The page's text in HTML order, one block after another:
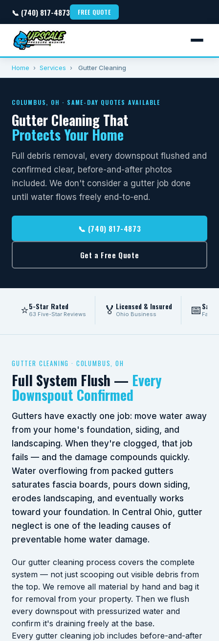
📞 (740) 817-4873 FREE QUOTE
Home › Services › Gutter Cleaning
COLUMBUS, OH · SAME-DAY QUOTES AVAILABLE
Gutter Cleaning That
Protects Your Home
Full debris removal, every downspout flushed and
confirmed clear, before-and-after photos
included. We don't consider a gutter job done
until water flows freely end-to-end.
📞 (740) 817-4873
Get a Free Quote
⭐5-Star Rated
63 Five-Star Reviews 🏅 Licensed & Insured
Ohio Business 📅 Fast
GUTTER CLEANING · COLUMBUS, OH
Full System Flush — Every
Downspout Confirmed
Gutters have exactly one job: move water away
from your home's foundation, siding, and
landscaping. When they're clogged, that job
fails — and the damage compounds quickly.
Water overflowing from packed gutters
saturates fascia boards, pours down siding,
erodes landscaping, and eventually works
toward your foundation. In Central Ohio, gutter
neglect is one of the leading causes of
preventable home water damage.
Our gutter cleaning process covers the complete
system — not just scooping out visible debris from
the top. We remove all material by hand and bag it
for removal from your property. Then we flush
every downspout with pressurized water and
confirm it's draining freely at the base.
Every gutter cleaning job includes before-and-after